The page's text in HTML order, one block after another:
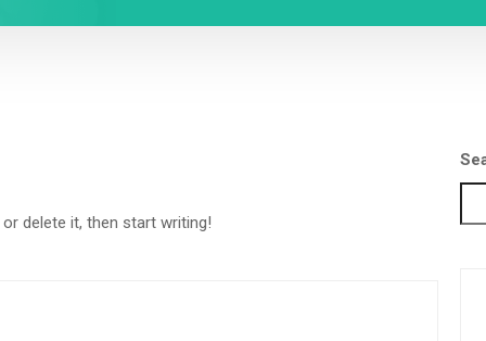
delete it, then start writing!